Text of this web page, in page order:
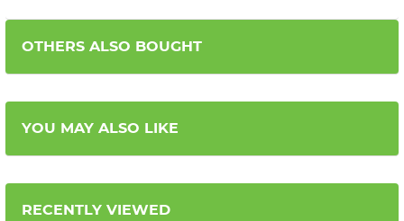
OTHERS ALSO BOUGHT
YOU MAY ALSO LIKE
RECENTLY VIEWED